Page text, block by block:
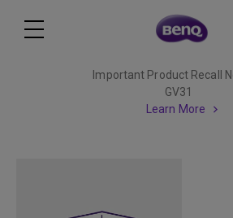
Important Product Recall
GV31
Learn More